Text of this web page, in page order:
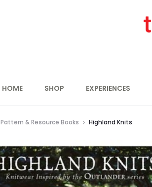
HOME SHOP EXPERIENCES
Pattern & Resource Books Highland Knits